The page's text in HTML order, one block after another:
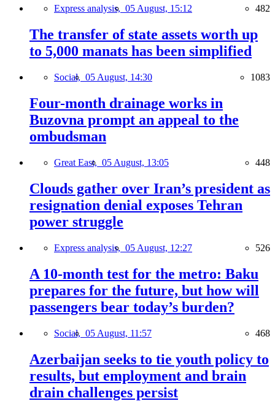
Express analysis, 05 August, 15:12 482
The transfer of state assets worth up
to 5,000 manats has been simplified
Social, 05 August, 14:30 1083
Four-month drainage works in
Buzovna prompt an appeal to the
ombudsman
Great East, 05 August, 13:05 448
Clouds gather over Iran’s president as
resignation denial exposes Tehran
power struggle
Express analysis, 05 August, 12:27 526
A 10-month test for the metro: Baku
prepares for the future, but how will
passengers bear today’s burden?
Social, 05 August, 11:57 468
Azerbaijan seeks to tie youth policy to
results, but employment and brain
drain challenges persist